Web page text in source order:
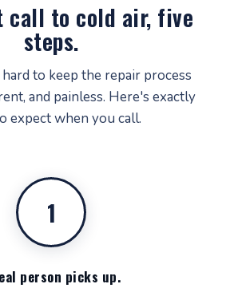
call to cold air, five
steps.
to keep the repair process
and painless. Here's exactly
expect when you call.
1
person picks up.